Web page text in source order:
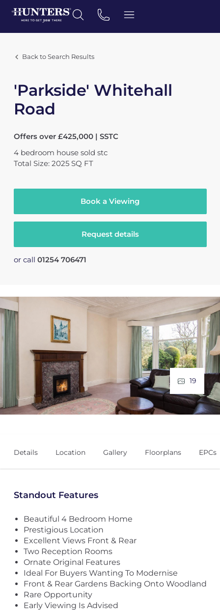
Back to Search Results
'Parkside' Whitehall
Road
Offers over £425,000 | SSTC
4 bedroom house sold stc
Total Size: 2025 SQ FT
Book a Viewing
Request details
or call 01254 706471
19
Details Location Gallery Floorplans EPCs
Standout Features
Beautiful 4 Bedroom Home
Prestigious Location
Excellent Views Front & Rear
Two Reception Rooms
Ornate Original Features
Ideal For Buyers Wanting To Modernise
Front & Rear Gardens Backing Onto Woodland
Rare Opportunity
Early Viewing Is Advised